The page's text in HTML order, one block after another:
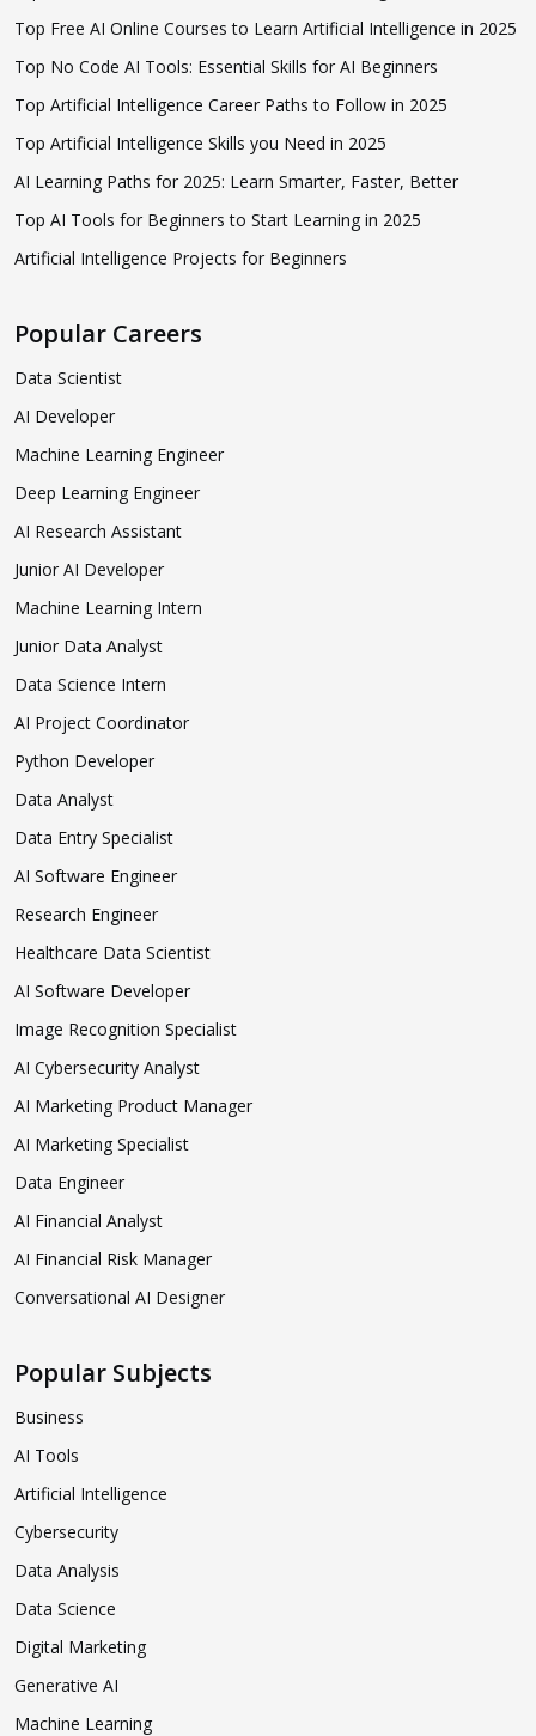
Top Free AI Online Courses to Learn Artificial Intelligence in 2025
Top No Code AI Tools: Essential Skills for AI Beginners
Top Artificial Intelligence Career Paths to Follow in 2025
Top Artificial Intelligence Skills you Need in 2025
AI Learning Paths for 2025: Learn Smarter, Faster, Better
Top AI Tools for Beginners to Start Learning in 2025
Artificial Intelligence Projects for Beginners
Popular Careers
Data Scientist
AI Developer
Machine Learning Engineer
Deep Learning Engineer
AI Research Assistant
Junior AI Developer
Machine Learning Intern
Junior Data Analyst
Data Science Intern
AI Project Coordinator
Python Developer
Data Analyst
Data Entry Specialist
AI Software Engineer
Research Engineer
Healthcare Data Scientist
AI Software Developer
Image Recognition Specialist
AI Cybersecurity Analyst
AI Marketing Product Manager
AI Marketing Specialist
Data Engineer
AI Financial Analyst
AI Financial Risk Manager
Conversational AI Designer
Popular Subjects
Business
AI Tools
Artificial Intelligence
Cybersecurity
Data Analysis
Data Science
Digital Marketing
Generative AI
Machine Learning